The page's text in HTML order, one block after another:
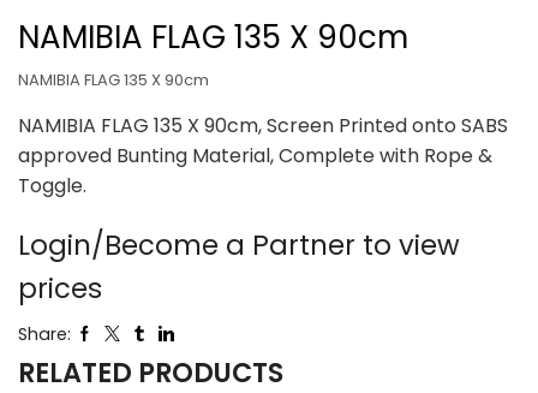
NAMIBIA FLAG 135 X 90cm
NAMIBIA FLAG 135 X 90cm
NAMIBIA FLAG 135 X 90cm, Screen Printed onto SABS
approved Bunting Material, Complete with Rope &
Toggle.
Login/Become a Partner to view
prices
Share:
RELATED PRODUCTS